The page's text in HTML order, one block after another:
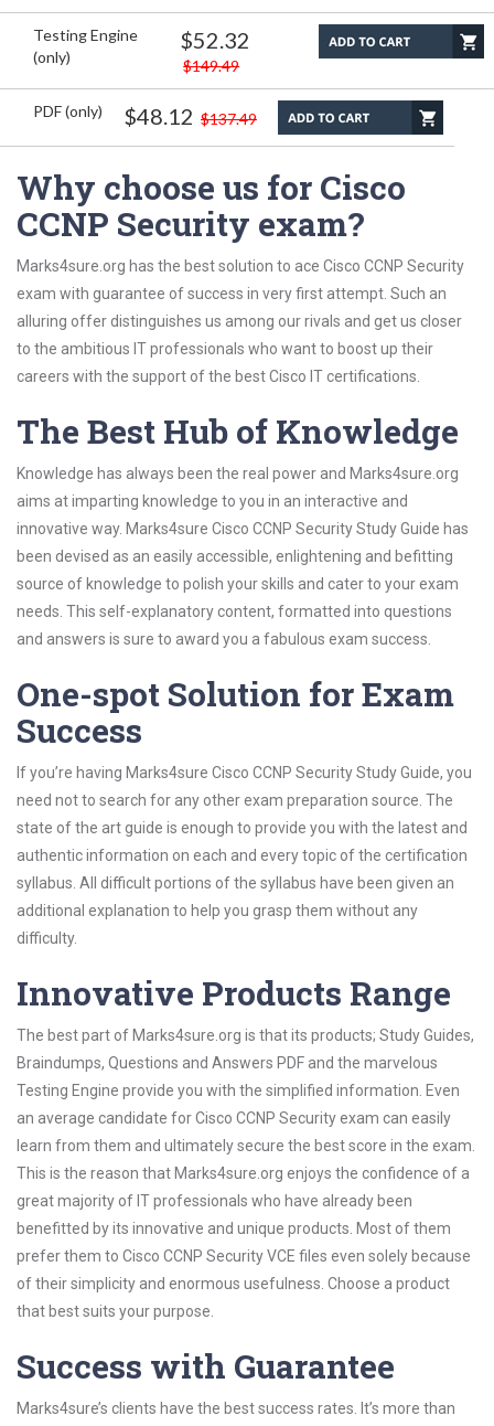
Testing Engine
(only)
$52.32
$149.49
PDF (only) $48.12 $137.49
Why choose us for Cisco
CCNP Security exam?
Marks4sure.org has the best solution to ace Cisco CCNP Security
exam with guarantee of success in very first attempt. Such an
alluring offer distinguishes us among our rivals and get us closer
to the ambitious IT professionals who want to boost up their
careers with the support of the best Cisco IT certifications.
The Best Hub of Knowledge
Knowledge has always been the real power and Marks4sure.org
aims at imparting knowledge to you in an interactive and
innovative way. Marks4sure Cisco CCNP Security Study Guide has
been devised as an easily accessible, enlightening and befitting
source of knowledge to polish your skills and cater to your exam
needs. This self-explanatory content, formatted into questions
and answers is sure to award you a fabulous exam success.
One-spot Solution for Exam
Success
If you’re having Marks4sure Cisco CCNP Security Study Guide, you
need not to search for any other exam preparation source. The
state of the art guide is enough to provide you with the latest and
authentic information on each and every topic of the certification
syllabus. All difficult portions of the syllabus have been given an
additional explanation to help you grasp them without any
difficulty.
Innovative Products Range
The best part of Marks4sure.org is that its products; Study Guides,
Braindumps, Questions and Answers PDF and the marvelous
Testing Engine provide you with the simplified information. Even
an average candidate for Cisco CCNP Security exam can easily
learn from them and ultimately secure the best score in the exam.
This is the reason that Marks4sure.org enjoys the confidence of a
great majority of IT professionals who have already been
benefitted by its innovative and unique products. Most of them
prefer them to Cisco CCNP Security VCE files even solely because
of their simplicity and enormous usefulness. Choose a product
that best suits your purpose.
Success with Guarantee
Marks4sure’s clients have the best success rates. It’s more than